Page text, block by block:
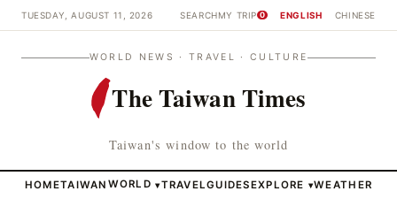
TUESDAY, AUGUST 11, 2026 SEARCHMY TRIP 0 ENGLISH CHINESE
WORLD NEWS · TRAVEL · CULTURE
The Taiwan Times
Taiwan's window to the world
HOMETAIWAN WORLD ▾TRAVELGUIDESEXPLORE ▾WEATHER